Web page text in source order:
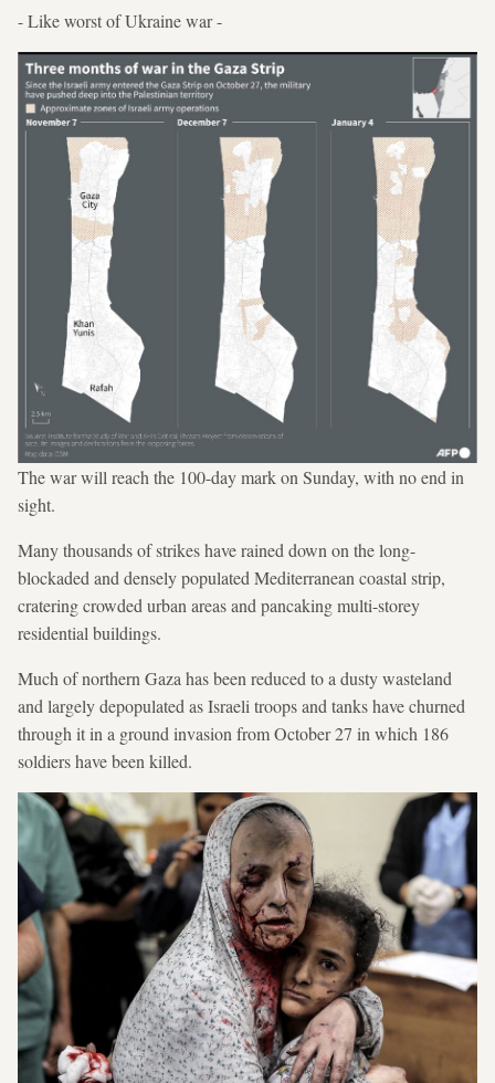
- Like worst of Ukraine war -
The war will reach the 100-day mark on Sunday, with no end in
sight.
Many thousands of strikes have rained down on the long-
blockaded and densely populated Mediterranean coastal strip,
cratering crowded urban areas and pancaking multi-storey
residential buildings.
Much of northern Gaza has been reduced to a dusty wasteland
and largely depopulated as Israeli troops and tanks have churned
through it in a ground invasion from October 27 in which 186
soldiers have been killed.